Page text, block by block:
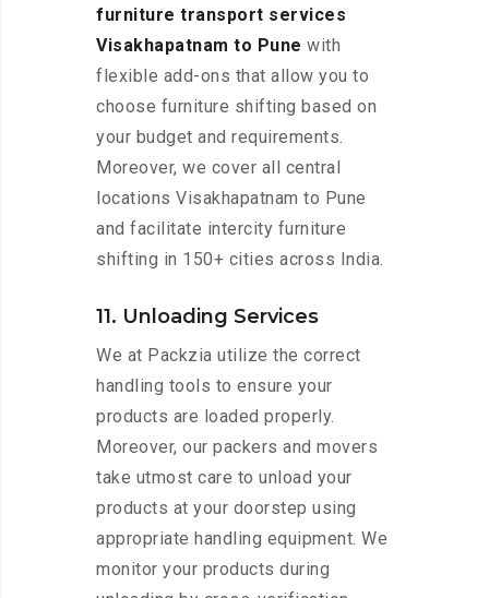
furniture transport services
Visakhapatnam to Pune with
flexible add-ons that allow you to
choose furniture shifting based on
your budget and requirements.
Moreover, we cover all central
locations Visakhapatnam to Pune
and facilitate intercity furniture
shifting in 150+ cities across India.
11. Unloading Services
We at Packzia utilize the correct
handling tools to ensure your
products are loaded properly.
Moreover, our packers and movers
take utmost care to unload your
products at your doorstep using
appropriate handling equipment. We
monitor your products during